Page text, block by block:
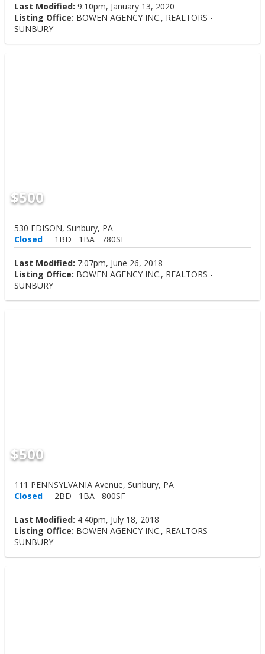
Last Modified: 9:10pm, January 13, 2020
Listing Office: BOWEN AGENCY INC., REALTORS -
SUNBURY
$500
530 EDISON, Sunbury, PA
Closed
1BD 1BA 780SF
Last Modified: 7:07pm, June 26, 2018
Listing Office: BOWEN AGENCY INC., REALTORS -
SUNBURY
$500
111 PENNSYLVANIA Avenue, Sunbury, PA
Closed
2BD 1BA 800SF
Last Modified: 4:40pm, July 18, 2018
Listing Office: BOWEN AGENCY INC., REALTORS -
SUNBURY